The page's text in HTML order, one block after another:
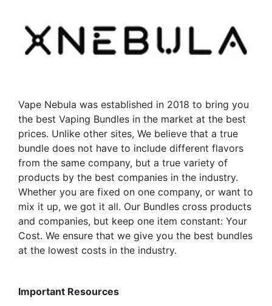
options
may
be
product
page
options
may
be
product
page
Vape Nebula was established in 2018 to bring you
the best Vaping Bundles in the market at the best
prices. Unlike other sites, We believe that a true
bundle does not have to include different flavors
from the same company, but a true variety of
products by the best companies in the industry.
Whether you are fixed on one company, or want to
mix it up, we got it all. Our Bundles cross products
and companies, but keep one item constant: Your
Cost. We ensure that we give you the best bundles
at the lowest costs in the industry.
Important Resources